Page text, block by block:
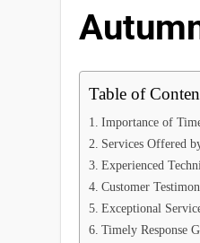
Table of
Importance of
Services Offered
Experienced
Customer
Exceptional
Timely Response